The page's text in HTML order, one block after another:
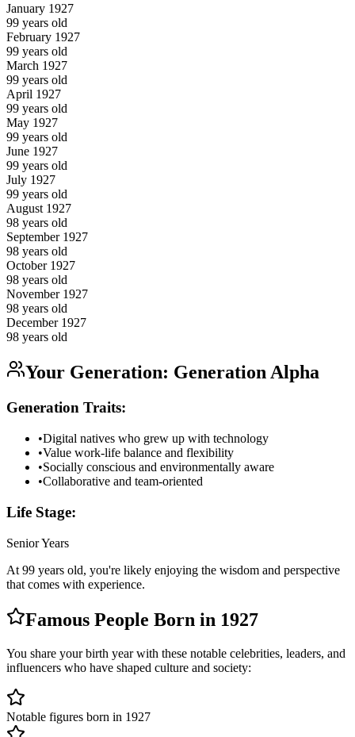
January 1927
99 years old
February 1927
99 years old
March 1927
99 years old
April 1927
99 years old
May 1927
99 years old
June 1927
99 years old
July 1927
99 years old
August 1927
98 years old
September 1927
98 years old
October 1927
98 years old
November 1927
98 years old
December 1927
98 years old
Your Generation: Generation Alpha
Generation Traits:
•Digital natives who grew up with technology
•Value work-life balance and flexibility
•Socially conscious and environmentally aware
•Collaborative and team-oriented
Life Stage:
Senior Years
At 99 years old, you're likely enjoying the wisdom and perspective
that comes with experience.
Famous People Born in 1927
You share your birth year with these notable celebrities, leaders, and
influencers who have shaped culture and society:
Notable figures born in 1927